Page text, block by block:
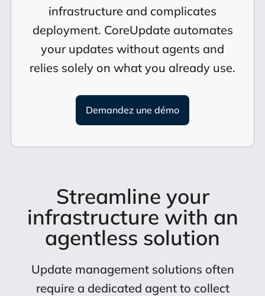
infrastructure and complicates
deployment. CoreUpdate automates
your updates without agents and
relies solely on what you already use.
Demandez une démo
Streamline your
infrastructure with an
agentless solution
Update management solutions often
require a dedicated agent to collect